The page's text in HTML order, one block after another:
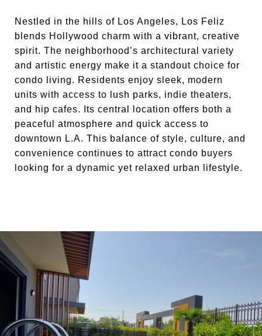
Nestled in the hills of Los Angeles, Los Feliz
blends Hollywood charm with a vibrant, creative
spirit. The neighborhood’s architectural variety
and artistic energy make it a standout choice for
condo living. Residents enjoy sleek, modern
units with access to lush parks, indie theaters,
and hip cafes. Its central location offers both a
peaceful atmosphere and quick access to
downtown L.A. This balance of style, culture, and
convenience continues to attract condo buyers
looking for a dynamic yet relaxed urban lifestyle.